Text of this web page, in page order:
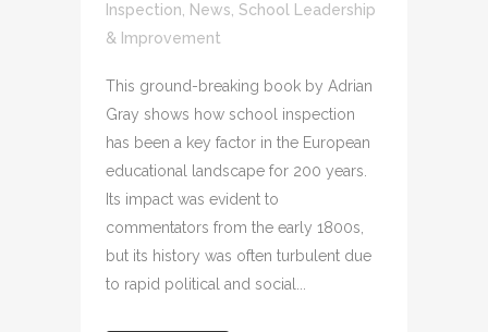
Inspection, News, School Leadership
& Improvement
This ground-breaking book by Adrian
Gray shows how school inspection
has been a key factor in the European
educational landscape for 200 years.
Its impact was evident to
commentators from the early 1800s,
but its history was often turbulent due
to rapid political and social...